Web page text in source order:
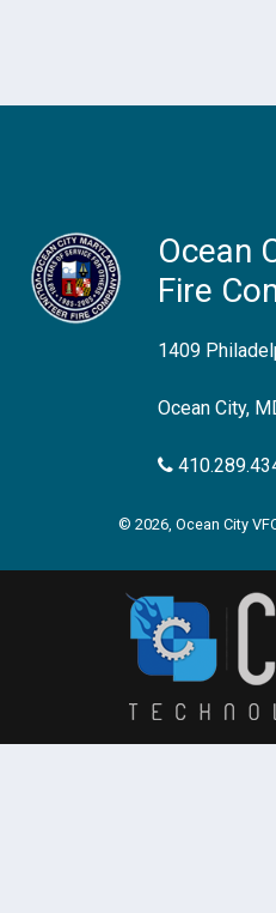
Ocean
Fire
1409
Ocean City,
© 2026, Ocean City